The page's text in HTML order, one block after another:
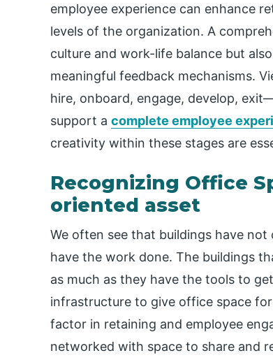
employee experience can enhance
levels of the organization. A
culture and work-life balance but
meaningful feedback mechanisms.
hire, onboard, engage, develop,
support a complete employee
creativity within these stages are
Recognizing Office
oriented asset
We often see that buildings have
have the work done. The buildings
as much as they have the tools to
infrastructure to give office space
factor in retaining and employee
networked with space to share and